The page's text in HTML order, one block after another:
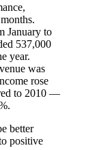
January to
537,000
year.
was
rose
to 2010 —
better
positive